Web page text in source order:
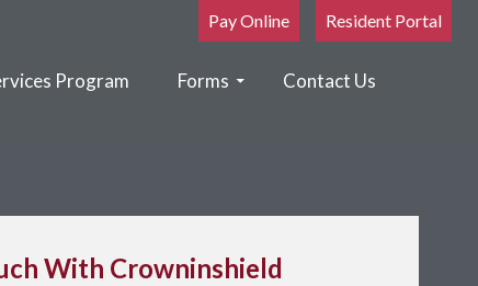
Pay Online Resident Portal
Program Forms Contact Us
With Crowninshield